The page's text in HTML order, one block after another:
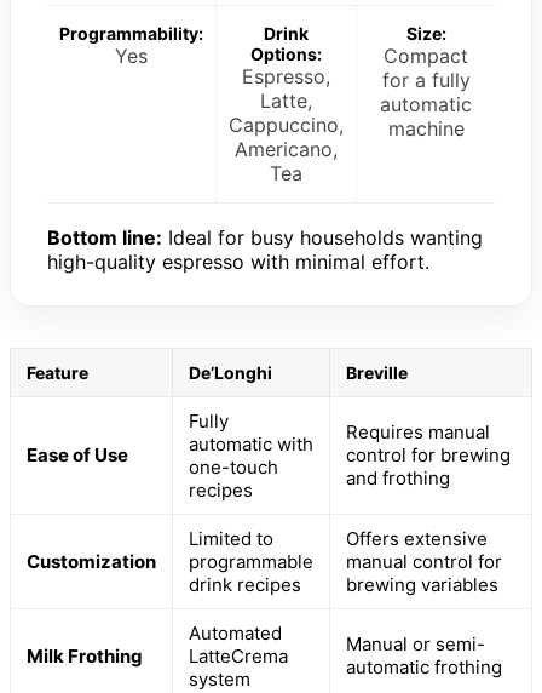
Programmability:
Yes
Drink
Options:
Espresso,
Latte,
Cappuccino,
Americano,
Tea
Size:
Compact
for a fully
automatic
machine
Bottom line: Ideal for busy households wanting
high-quality espresso with minimal effort.
Feature De’Longhi Breville
Ease of Use
Fully
automatic with
one-touch
recipes
Requires manual
control for brewing
and frothing
Customization
Limited to
programmable
drink recipes
Offers extensive
manual control for
brewing variables
Milk Frothing
Automated
LatteCrema
system
Manual or semi-
automatic frothing